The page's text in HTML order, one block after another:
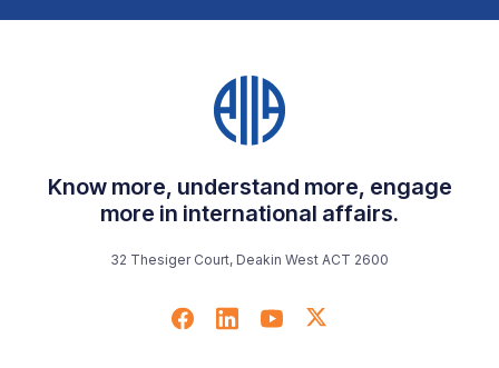
Know more, understand more, engage
more in international affairs.
32 Thesiger Court, Deakin West ACT 2600